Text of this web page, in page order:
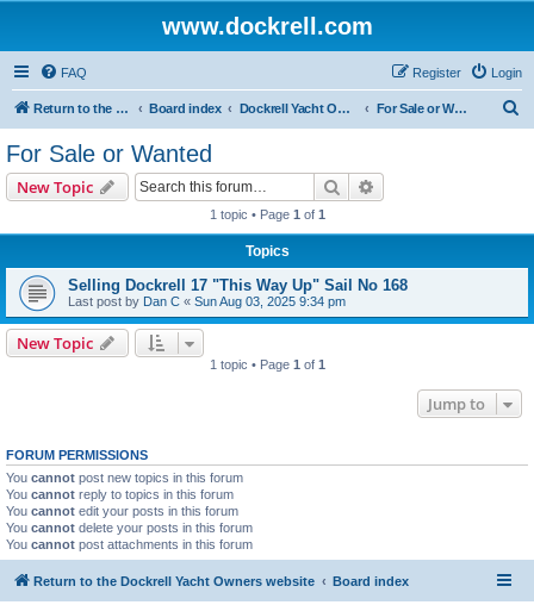
www.dockrell.com
FAQ Login
Register
Return to the Dockrell Yacht Owners website Board index Dockrell Yacht Owners Forum For Sale or Wanted
For Sale or Wanted
New Topic Search
1 topic • Page 1 of 1
Topics
Selling Dockrell 17 "This Way Up" Sail No 168
Last post by Dan C « Sun Aug 03, 2025 9:34 pm
New Topic
1 topic • Page 1 of 1
Jump to
FORUM PERMISSIONS
You cannot post new topics in this forum
You cannot reply to topics in this forum
You cannot edit your posts in this forum
You cannot delete your posts in this forum
You cannot post attachments in this forum
Return to the Dockrell Yacht Owners website Board index